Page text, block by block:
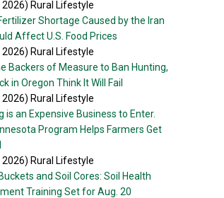
2026) Rural Lifestyle
Shortage Caused by the Iran
Affect U.S. Food Prices
2026) Rural Lifestyle
Backers of Measure to Ban Hunting,
in Oregon Think It Will Fail
2026) Rural Lifestyle
is an Expensive Business to Enter.
Program Helps Farmers Get
2026) Rural Lifestyle
and Soil Cores: Soil Health
Training Set for Aug. 20